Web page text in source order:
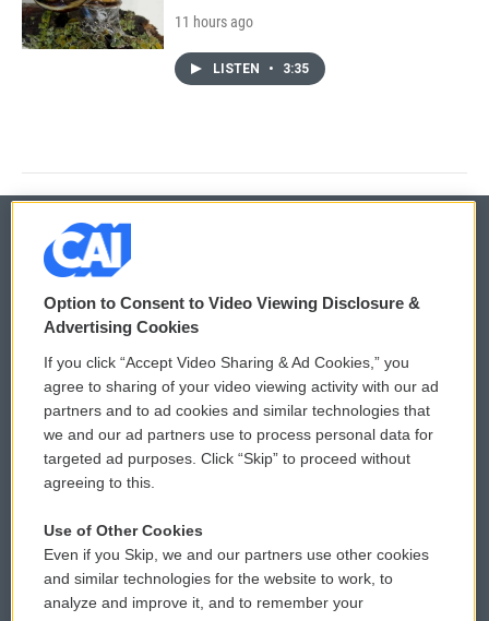
11 hours ago
LISTEN • 3:35
© 2026
Privacy and Terms
Comments Policy
Donor Privacy Policy
Contact Us
Reports and Filings
Employment
WCAI eNews Sign Up
Submit a PSA
Vehicle Donation
Public File Assistance
FCC Public Files
Option to Consent to Video Viewing Disclosure &
Advertising Cookies
If you click “Accept Video Sharing & Ad Cookies,” you
agree to sharing of your video viewing activity with our ad
partners and to ad cookies and similar technologies that
we and our ad partners use to process personal data for
targeted ad purposes. Click “Skip” to proceed without
agreeing to this.
Use of Other Cookies
Even if you Skip, we and our partners use other cookies
and similar technologies for the website to work, to
analyze and improve it, and to remember your